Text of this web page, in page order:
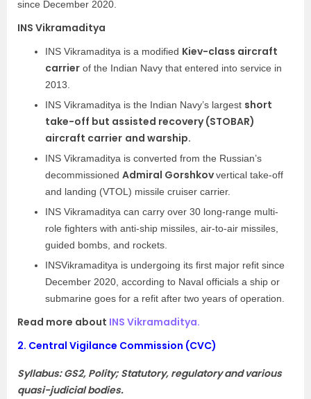
since December 2020.
INS Vikramaditya
INS Vikramaditya is a modified Kiev-class aircraft
carrier of the Indian Navy that entered into service in
2013.
INS Vikramaditya is the Indian Navy’s largest short
take-off but assisted recovery (STOBAR)
aircraft carrier and warship.
INS Vikramaditya is converted from the Russian’s
decommissioned Admiral Gorshkovvertical take-off
and landing (VTOL) missile cruiser carrier.
INS Vikramaditya can carry over 30 long-range multi-
role fighters with anti-ship missiles, air-to-air missiles,
guided bombs, and rockets.
INSVikramaditya is undergoing its first major refit since
December 2020, according to Naval officials a ship or
submarine goes for a refit after two years of operation.
Read more about INS Vikramaditya.
2. Central Vigilance Commission (CVC)
Syllabus: GS2, Polity; Statutory, regulatory and various
quasi-judicial bodies.